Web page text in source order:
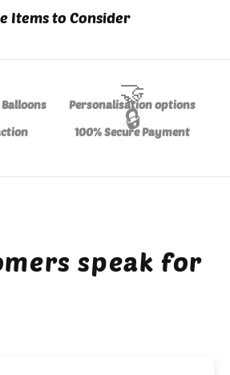
Items to Consider
🤝
Personalisation options
🔒
100% Secure Payment
speak for